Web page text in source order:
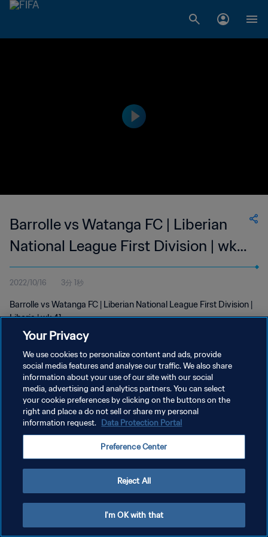
Barrolle vs Watanga FC | Liberian
National League First Division | wk
41
2022/10/16 3分 1秒
Barrolle vs Watanga FC | Liberian National League First Division |
Liberia | wk 41
プライバシーポリシー
サービス利用規約
クッキー設定の管理
Your Privacy
We use cookies to personalize content and ads, provide
social media features and analyse our traffic. We also share
information about your use of our site with our social
media, advertising and analytics partners. You can select
your cookie preferences by clicking on the buttons on the
right and place a do not sell or share my personal
information request. Data Protection Portal
Preference Center
Reject All
I'm OK with that